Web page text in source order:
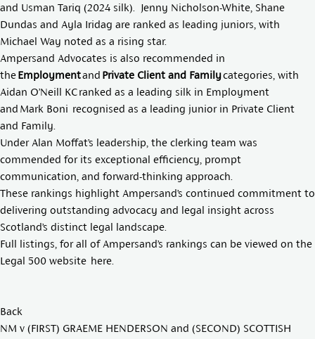
and Usman Tariq (2024 silk). Jenny Nicholson-White Shane
Dundas and Ayla Iridag are ranked as leading juniors, with
Michael Way noted as a rising star.
Ampersand Advocates is also recommended in
theEmploymentand Private Client and Familycategories, with
Aidan O’Neill KCranked as a leading silk in Employment
and Mark Boni recognised as a leading junior in Private Client
and Family.
Under Alan Moffat’s leadership, the clerking team was
commended for its exceptional efficiency, prompt
communication, and forward-thinking approach.
These rankings highlight Ampersand’s continued commitment to
delivering outstanding advocacy and legal insight across
Scotland’s distinct legal landscape.
Full listings, for all of Ampersand’s rankings can be viewed on the
Legal 500 website here
Back
NM v (FIRST) GRAEME HENDERSON and (SECOND) SCOTTISH